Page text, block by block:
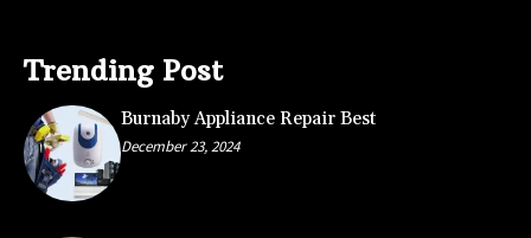
Trending Post
Burnaby Appliance Repair Best
December 23, 2024